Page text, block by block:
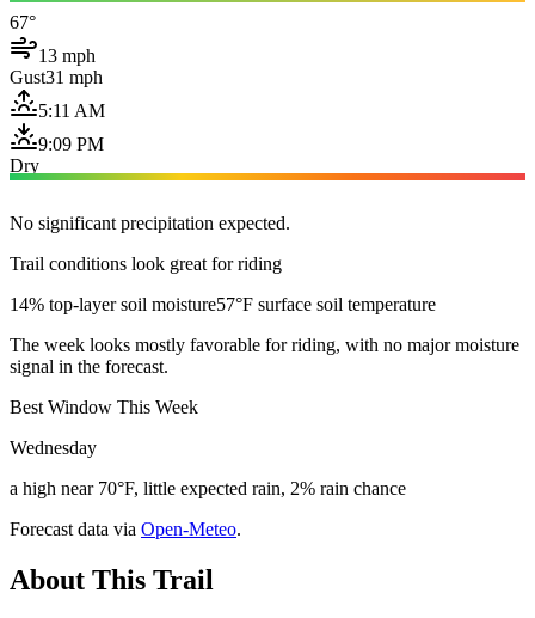
67°
13 mph
Gust31 mph
5:11 AM
9:09 PM
Dry
No significant precipitation expected.
Trail conditions look great for riding
14% top-layer soil moisture57°F surface soil temperature
The week looks mostly favorable for riding, with no major moisture
signal in the forecast.
Best Window This Week
Wednesday
a high near 70°F, little expected rain, 2% rain chance
Forecast data via Open-Meteo.
About This Trail